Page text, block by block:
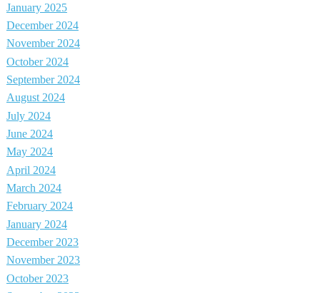
January 2025
December 2024
November 2024
October 2024
September 2024
August 2024
July 2024
June 2024
May 2024
April 2024
March 2024
February 2024
January 2024
December 2023
November 2023
October 2023